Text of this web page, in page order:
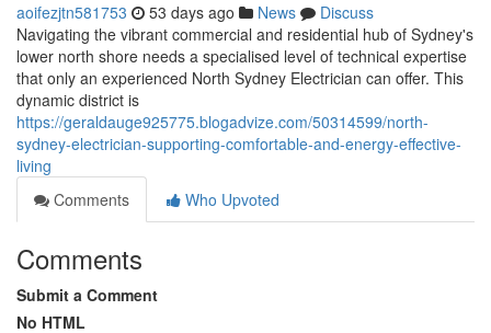
aoifezjtn581753 53 days ago News
Discuss
Navigating the vibrant commercial and residential hub of Sydney's
lower north shore needs a specialised level of technical expertise
that only an experienced North Sydney Electrician can offer. This
dynamic district is
https://geraldauge925775.blogadvize.com/50314599/north-
sydney-electrician-supporting-comfortable-and-energy-effective-
living
Comments
Who Upvoted
Comments
Submit a Comment
No HTML